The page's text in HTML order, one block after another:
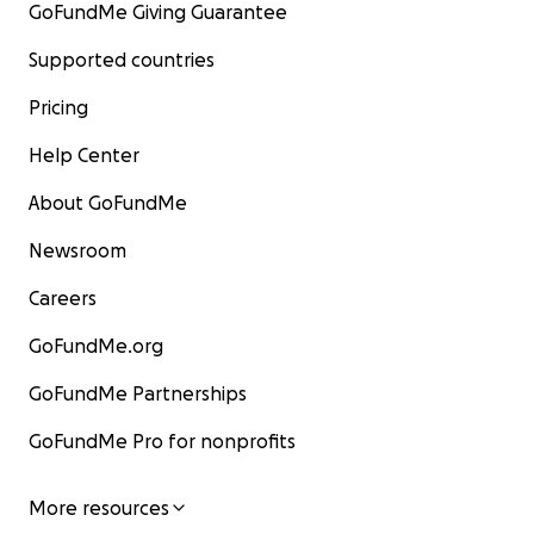
GoFundMe Giving Guarantee
Supported countries
Pricing
Help Center
About GoFundMe
Newsroom
Careers
GoFundMe.org
GoFundMe Partnerships
GoFundMe Pro for nonprofits
More resources